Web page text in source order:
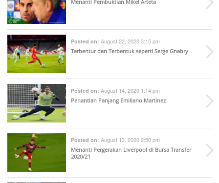
Menanti Pembuktian Mikel Arteta
Posted on: August 22, 2020 3:15 pm
Terbentur dan Terbentuk seperti Serge Gnabry
Posted on: August 14, 2020 1:14 pm
Penantian Panjang Emiliano Martinez
Posted on: August 13, 2020 2:50 pm
Menanti Pergerakan Liverpool di Bursa Transfer
2020/21